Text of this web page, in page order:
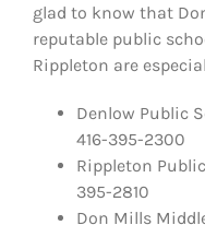
glad to know that
reputable public
Rippleton are
Denlow Public
416-395-2300
Rippleton
395-2810
Don Mills